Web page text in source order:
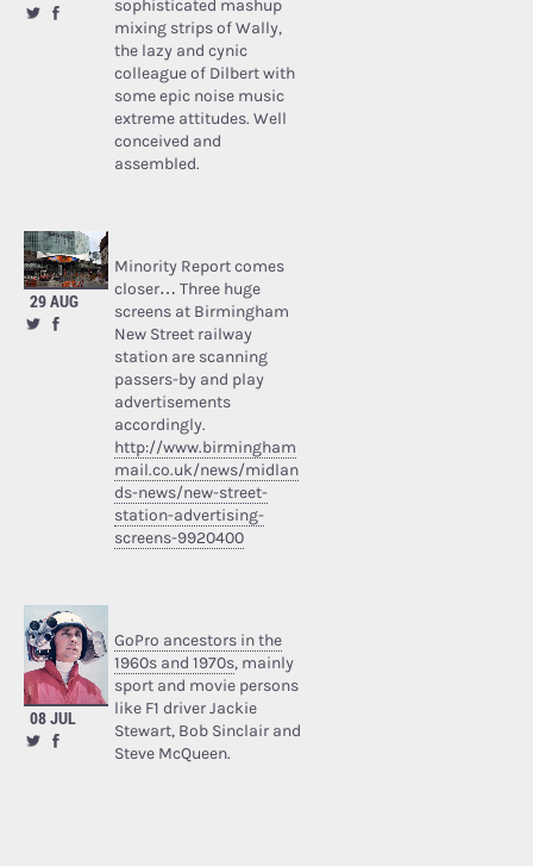
sophisticated mashup
mixing strips of Wally,
the lazy and cynic
colleague of Dilbert with
some epic noise music
extreme attitudes. Well
conceived and
assembled.
29 AUG
Minority Report comes
closer… Three huge
screens at Birmingham
New Street railway
station are scanning
passers-by and play
advertisements
accordingly.
http://www.birmingham
mail.co.uk/news/midlan
ds-news/new-street-
station-advertising-
screens-9920400
08 JUL
GoPro ancestors in the
1960s and 1970s, mainly
sport and movie persons
like F1 driver Jackie
Stewart, Bob Sinclair and
Steve McQueen.